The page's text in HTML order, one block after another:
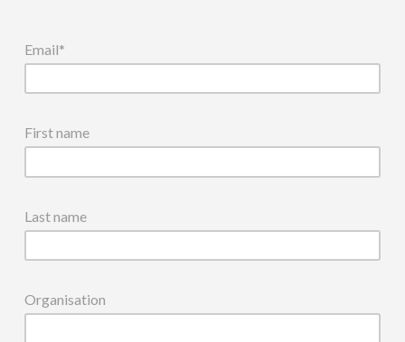
Email*
First name
Last name
Organisation